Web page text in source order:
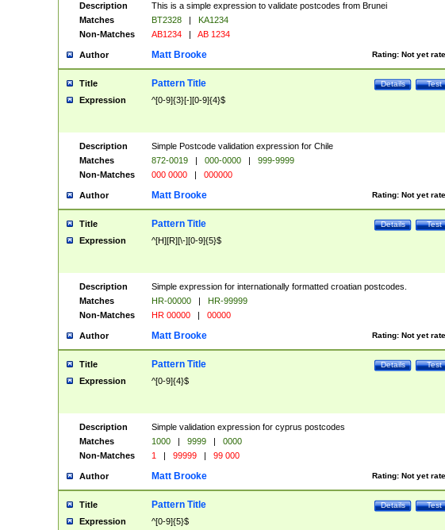
Description
This is a simple expression to validate postcodes from Brunei
Matches
BT2328 |
KA1234
Non-Matches
AB1234 | AB 1234
Author Rating: Not yet
Matt Brooke
Title Test
Details
Pattern Title
Expression ^[0-9]{3}[-][0-9]{4}$
Description
Simple Postcode validation expression for Chile
Matches
872-0019 | 000-0000 |
999-9999
Non-Matches
000 0000 | 000000
Author Rating: Not yet
Matt Brooke
Title Test
Details
Pattern Title
Expression ^[H][R][\-][0-9]{5}$
Description
Simple expression for internationally formatted croatian postcodes.
Matches
HR-00000 |
HR-99999
Non-Matches
HR 00000 | 00000
Author Rating: Not yet
Matt Brooke
Title Test
Details
Pattern Title
Expression ^[0-9]{4}$
Description
Simple validation expression for cyprus postcodes
Matches
1000 | 9999 |
0000
Non-Matches
1 | 99999 | 99 000
Author Rating: Not yet
Matt Brooke
Title Test
Details
Pattern Title
Expression ^[0-9]{5}$